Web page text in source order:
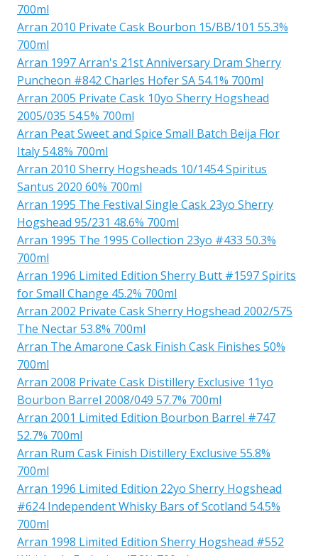
700ml
Arran 2010 Private Cask Bourbon 15/BB/101 55.3%
700ml
Arran 1997 Arran's 21st Anniversary Dram Sherry
Puncheon #842 Charles Hofer SA 54.1% 700ml
Arran 2005 Private Cask 10yo Sherry Hogshead
2005/035 54.5% 700ml
Arran Peat Sweet and Spice Small Batch Beija Flor
Italy 54.8% 700ml
Arran 2010 Sherry Hogsheads 10/1454 Spiritus
Santus 2020 60% 700ml
Arran 1995 The Festival Single Cask 23yo Sherry
Hogshead 95/231 48.6% 700ml
Arran 1995 The 1995 Collection 23yo #433 50.3%
700ml
Arran 1996 Limited Edition Sherry Butt #1597 Spirits
for Small Change 45.2% 700ml
Arran 2002 Private Cask Sherry Hogshead 2002/575
The Nectar 53.8% 700ml
Arran The Amarone Cask Finish Cask Finishes 50%
700ml
Arran 2008 Private Cask Distillery Exclusive 11yo
Bourbon Barrel 2008/049 57.7% 700ml
Arran 2001 Limited Edition Bourbon Barrel #747
52.7% 700ml
Arran Rum Cask Finish Distillery Exclusive 55.8%
700ml
Arran 1996 Limited Edition 22yo Sherry Hogshead
#624 Independent Whisky Bars of Scotland 54.5%
700ml
Arran 1998 Limited Edition Sherry Hogshead #552